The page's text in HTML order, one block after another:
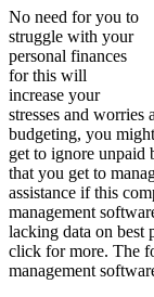
No need for you to
struggle with your
personal finances
for this will
increase your
stresses and
budgeting, you
get to ignore unpaid
that you get to
assistance if this
management
lacking data on best
click for more. The
management